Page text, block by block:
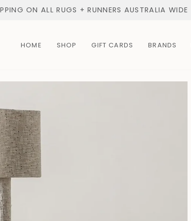
ON ALL RUGS + RUNNERS AUSTRALIA WIDE
HOME SHOP GIFT CARDS BRANDS